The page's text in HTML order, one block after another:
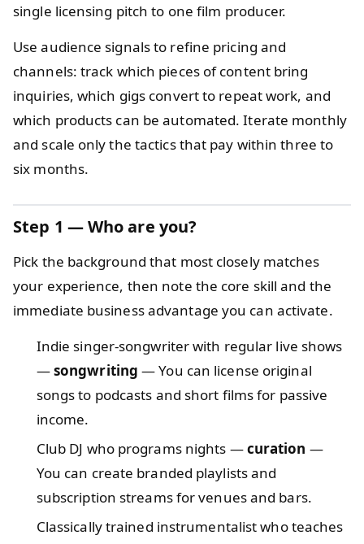
single licensing pitch to one film producer.
Use audience signals to refine pricing and
channels: track which pieces of content bring
inquiries, which gigs convert to repeat work, and
which products can be automated. Iterate monthly
and scale only the tactics that pay within three to
six months.
Step 1 — Who are you?
Pick the background that most closely matches
your experience, then note the core skill and the
immediate business advantage you can activate.
Indie singer-songwriter with regular live shows
—songwriting — You can license original
songs to podcasts and short films for passive
income.
Club DJ who programs nights —curation —
You can create branded playlists and
subscription streams for venues and bars.
Classically trained instrumentalist who teaches